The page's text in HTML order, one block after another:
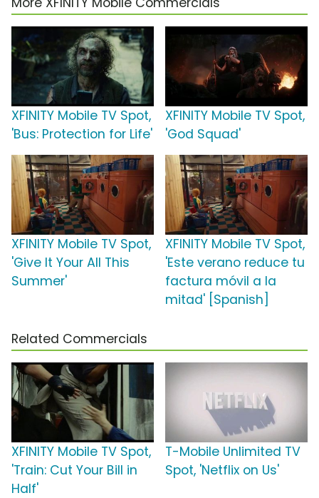
XFINITY Mobile TV Spot,
'Bus: Protection for Life'
XFINITY Mobile TV Spot,
'God Squad'
XFINITY Mobile TV Spot,
'Give It Your All This
Summer'
XFINITY Mobile TV Spot,
'Este verano reduce tu
factura móvil a la
mitad' [Spanish]
Related Commercials
XFINITY Mobile TV Spot,
'Train: Cut Your Bill in
Half'
T-Mobile Unlimited TV
Spot, 'Netflix on Us'